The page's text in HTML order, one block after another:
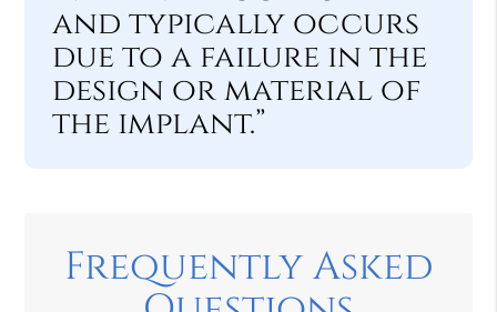
and typically occurs
due to a failure in the
design or material of
the implant.”
Frequently Asked